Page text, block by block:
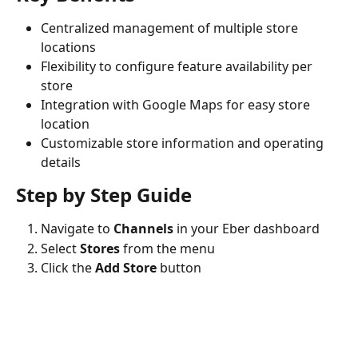
Centralized management of multiple store
locations
Flexibility to configure feature availability per
store
Integration with Google Maps for easy store
location
Customizable store information and operating
details
Step by Step Guide
Navigate to Channels in your Eber dashboard
Select Stores from the menu
Click the Add Store button